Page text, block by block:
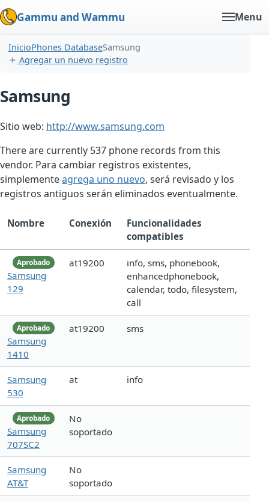
Gammu and Wammu Menu
InicioPhones DatabaseSamsung
Agregar un nuevo registro
Samsung
Sitio web: http://www.samsung.com
There are currently 537 phone records from this
vendor. Para cambiar registros existentes,
simplementeagrega uno nuevo, será revisado y los
registros antiguos serán eliminados eventualmente.
Nombre Conexión
Funcionalidades
compatibles
Aprobado
Samsung
129
at19200
info, sms, phonebook,
enhancedphonebook,
calendar, todo, filesystem,
call
Aprobado
Samsung
1410
at19200 sms
Samsung
530
at info
Aprobado
Samsung
707SC2
No
soportado
Samsung
AT&T
No
soportado